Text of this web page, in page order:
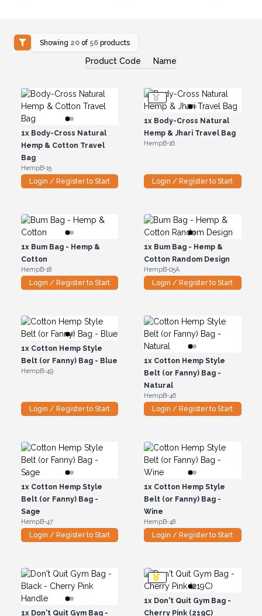
Showing 20 of 56 products
Product Code Name
1xBody-Cross Natural
Hemp & Cotton Travel
Bag
HempB-15
Login / Register to Start
1x Body-Cross Natural
Hemp & Jhari Travel Bag
HempB-16
Login / Register to Start
1xBum Bag - Hemp &
Cotton
HempB-18
Login / Register to Start
1x Bum Bag - Hemp &
Cotton Random Design
HempB-05A
Login / Register to Start
1xCotton Hemp Style
Belt (or Fanny) Bag - Blue
HempB-49
Login / Register to Start
1x Cotton Hemp Style
Belt (or Fanny) Bag -
Natural
HempB-46
Login / Register to Start
1xCotton Hemp Style
Belt (or Fanny) Bag -
Sage
HempB-47
Login / Register to Start
1x Cotton Hemp Style
Belt (or Fanny) Bag -
Wine
HempB-48
Login / Register to Start
1xDon't Quit Gym Bag -
1x Don't Quit Gym Bag -
Cherry Pink (219C)